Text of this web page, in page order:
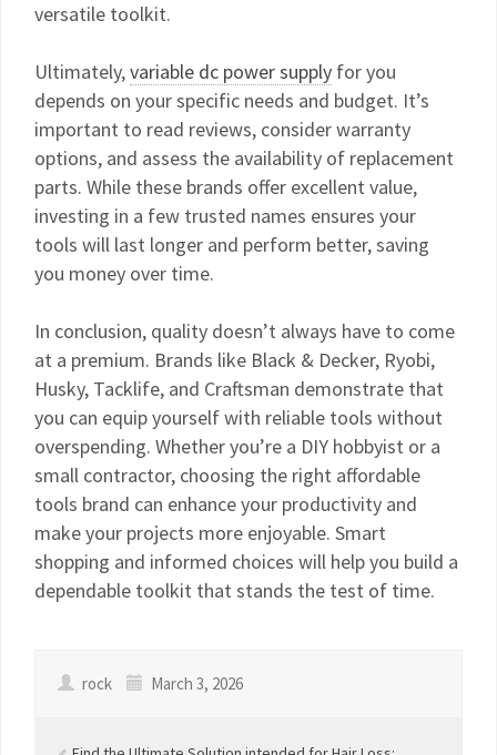
versatile toolkit.
Ultimately,variable dc power supply for you
depends on your specific needs and budget. It’s
important to read reviews, consider warranty
options, and assess the availability of replacement
parts. While these brands offer excellent value,
investing in a few trusted names ensures your
tools will last longer and perform better, saving
you money over time.
In conclusion, quality doesn’t always have to come
at a premium. Brands like Black & Decker, Ryobi,
Husky, Tacklife, and Craftsman demonstrate that
you can equip yourself with reliable tools without
overspending. Whether you’re a DIY hobbyist or a
small contractor, choosing the right affordable
tools brand can enhance your productivity and
make your projects more enjoyable. Smart
shopping and informed choices will help you build a
dependable toolkit that stands the test of time.
rock March 3, 2026